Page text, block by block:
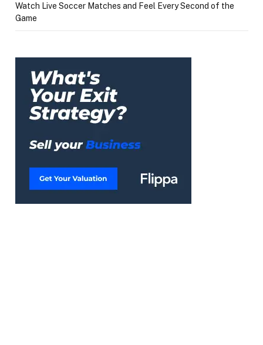
Watch Live Soccer Matches and Feel Every Second of the
Game